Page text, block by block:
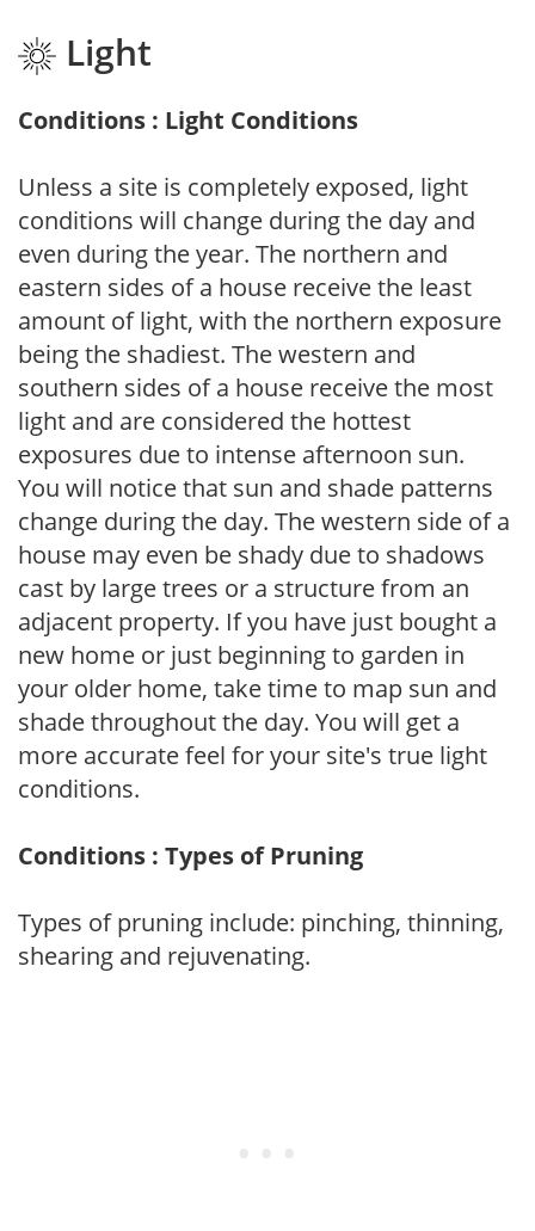
Light
Conditions : Light Conditions
Unless a site is completely exposed, light
conditions will change during the day and
even during the year. The northern and
eastern sides of a house receive the least
amount of light, with the northern exposure
being the shadiest. The western and
southern sides of a house receive the most
light and are considered the hottest
exposures due to intense afternoon sun.
You will notice that sun and shade patterns
change during the day. The western side of a
house may even be shady due to shadows
cast by large trees or a structure from an
adjacent property. If you have just bought a
new home or just beginning to garden in
your older home, take time to map sun and
shade throughout the day. You will get a
more accurate feel for your site's true light
conditions.
Conditions : Types of Pruning
Types of pruning include: pinching, thinning,
shearing and rejuvenating.